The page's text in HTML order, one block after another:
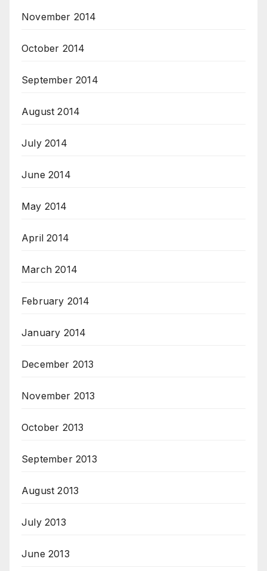
November 2014
October 2014
September 2014
August 2014
July 2014
June 2014
May 2014
April 2014
March 2014
February 2014
January 2014
December 2013
November 2013
October 2013
September 2013
August 2013
July 2013
June 2013